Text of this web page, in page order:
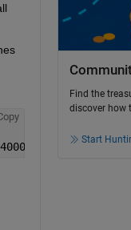
500.0
Find the
discover how
Start